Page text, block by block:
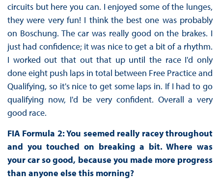
circuits but here you can. I enjoyed some of the lunges,
they were very fun! I think the best one was probably
on Boschung. The car was really good on the brakes. I
just had confidence; it was nice to get a bit of a rhythm.
I worked out that out that up until the race I'd only
done eight push laps in total between Free Practice and
Qualifying, so it's nice to get some laps in. If I had to go
qualifying now, I'd be very confident. Overall a very
good race.
FIA Formula 2: You seemed really racey throughout
and you touched on breaking a bit. Where was
your car so good, because you made more progress
than anyone else this morning?